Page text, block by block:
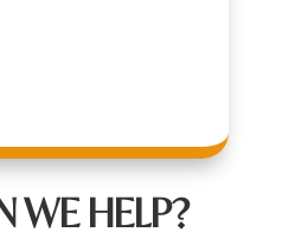
WE HELP?